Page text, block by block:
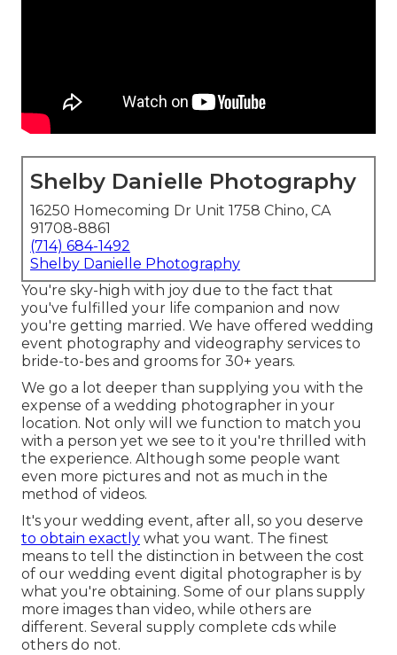
Shelby Danielle Photography
16250 Homecoming Dr Unit 1758 Chino, CA
91708-8861
(714) 684-1492
Shelby Danielle Photography
You're sky-high with joy due to the fact that
you've fulfilled your life companion and now
you're getting married. We have offered wedding
event photography and videography services to
bride-to-bes and grooms for 30+ years.
We go a lot deeper than supplying you with the
expense of a wedding photographer in your
location. Not only will we function to match you
with a person yet we see to it you're thrilled with
the experience. Although some people want
even more pictures and not as much in the
method of videos.
It's your wedding event, after all, so you deserve
to obtain exactly what you want. The finest
means to tell the distinction in between the cost
of our wedding event digital photographer is by
what you're obtaining. Some of our plans supply
more images than video, while others are
different. Several supply complete cds while
others do not.